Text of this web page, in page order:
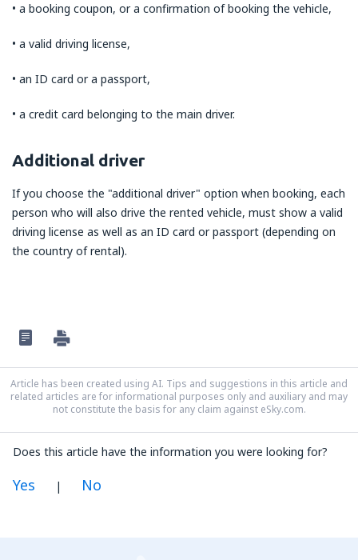
• a booking coupon, or a confirmation of booking the vehicle,
• a valid driving license,
• an ID card or a passport,
• a credit card belonging to the main driver.
Additional driver
If you choose the "additional driver" option when booking, each
person who will also drive the rented vehicle, must show a valid
driving license as well as an ID card or passport (depending on
the country of rental).
Article has been created using AI. Tips and suggestions in this article and
related articles are for informational purposes only and auxiliary and may
not constitute the basis for any claim against eSky.com.
Does this article have the information you were looking for?
Yes | No